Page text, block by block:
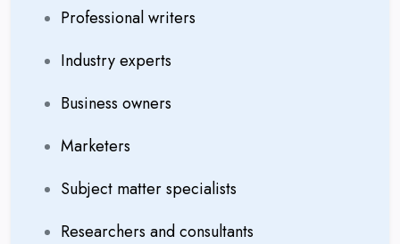
Professional writers
Industry experts
Business owners
Marketers
Subject matter specialists
Researchers and consultants